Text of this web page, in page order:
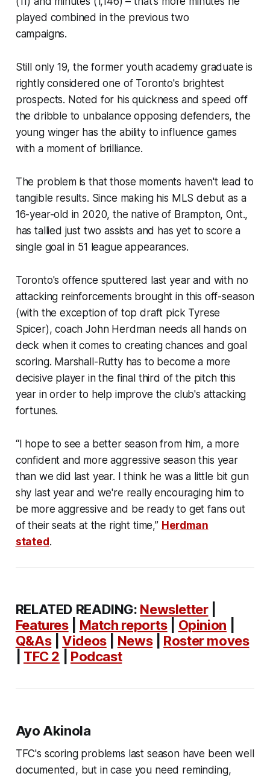
played combined in the previous two
campaigns.
Still only 19, the former youth academy graduate is
rightly considered one of Toronto's brightest
prospects. Noted for his quickness and speed off
the dribble to unbalance opposing defenders, the
young winger has the ability to influence games
with a moment of brilliance.
The problem is that those moments haven't lead to
tangible results. Since making his MLS debut as a
16-year-old in 2020, the native of Brampton, Ont.,
has tallied just two assists and has yet to score a
single goal in 51 league appearances.
Toronto's offence sputtered last year and with no
attacking reinforcements brought in this off-season
(with the exception of top draft pick Tyrese
Spicer), coach John Herdman needs all hands on
deck when it comes to creating chances and goal
scoring. Marshall-Rutty has to become a more
decisive player in the final third of the pitch this
year in order to help improve the club's attacking
fortunes.
“I hope to see a better season from him, a more
confident and more aggressive season this year
than we did last year. I think he was a little bit gun
shy last year and we're really encouraging him to
be more aggressive and be ready to get fans out
of their seats at the right time,” Herdman
stated.
RELATED READING: Newsletter|
Features| Match reports| Opinion
Q&As|Videos| News| Roster moves
TFC 2 Podcast
Ayo Akinola
TFC's scoring problems last season have been well
documented, but in case you need reminding,